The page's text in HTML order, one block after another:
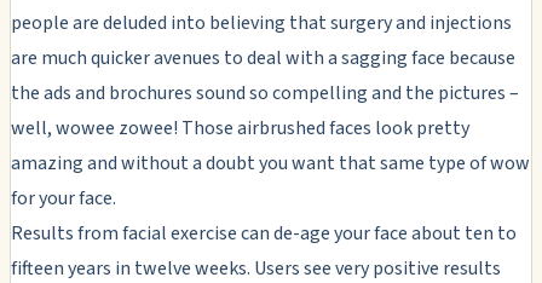
people are deluded into believing that surgery and injections
are much quicker avenues to deal with a sagging face because
the ads and brochures sound so compelling and the pictures –
well, wowee zowee! Those airbrushed faces look pretty
amazing and without a doubt you want that same type of wow
for your face.
Results from facial exercise can de-age your face about ten to
fifteen years in twelve weeks. Users see very positive results